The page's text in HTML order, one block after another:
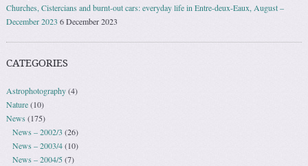
Churches, Cistercians and burnt-out cars: everyday life in Entre-deux-Eaux, August –
December 2023 6 December 2023
CATEGORIES
Astrophotography(4)
Nature(10)
News (175)
News – 2002/3 (26)
News – 2003/4(10)
News – 2004/5(7)